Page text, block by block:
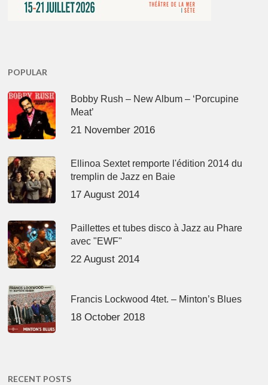
POPULAR
Bobby Rush – New Album – ‘Porcupine
Meat’
21 November 2016
Ellinoa Sextet remporte l'édition 2014 du
tremplin de Jazz en Baie
17 August 2014
Paillettes et tubes disco à Jazz au Phare
avec "EWF"
22 August 2014
Francis Lockwood 4tet. – Minton’s Blues
18 October 2018
RECENT POSTS